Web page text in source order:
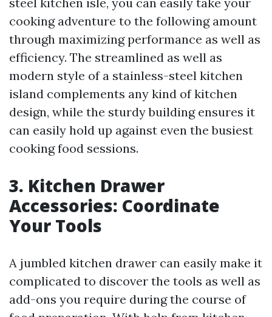
cooking adventure to the following amount
through maximizing performance as well as
efficiency. The streamlined as well as
modern style of a stainless-steel kitchen
island complements any kind of kitchen
design, while the sturdy building ensures it
can easily hold up against even the busiest
cooking food sessions.
3. Kitchen Drawer
Accessories: Coordinate
Your Tools
A jumbled kitchen drawer can easily make it
complicated to discover the tools as well as
add-ons you require during the course of